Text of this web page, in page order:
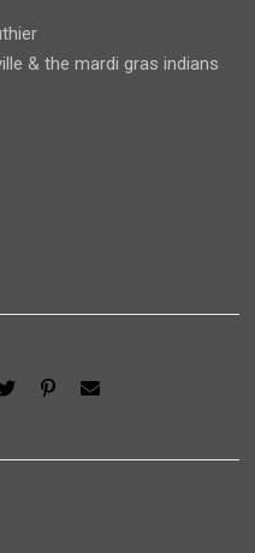
& the mardi gras indians